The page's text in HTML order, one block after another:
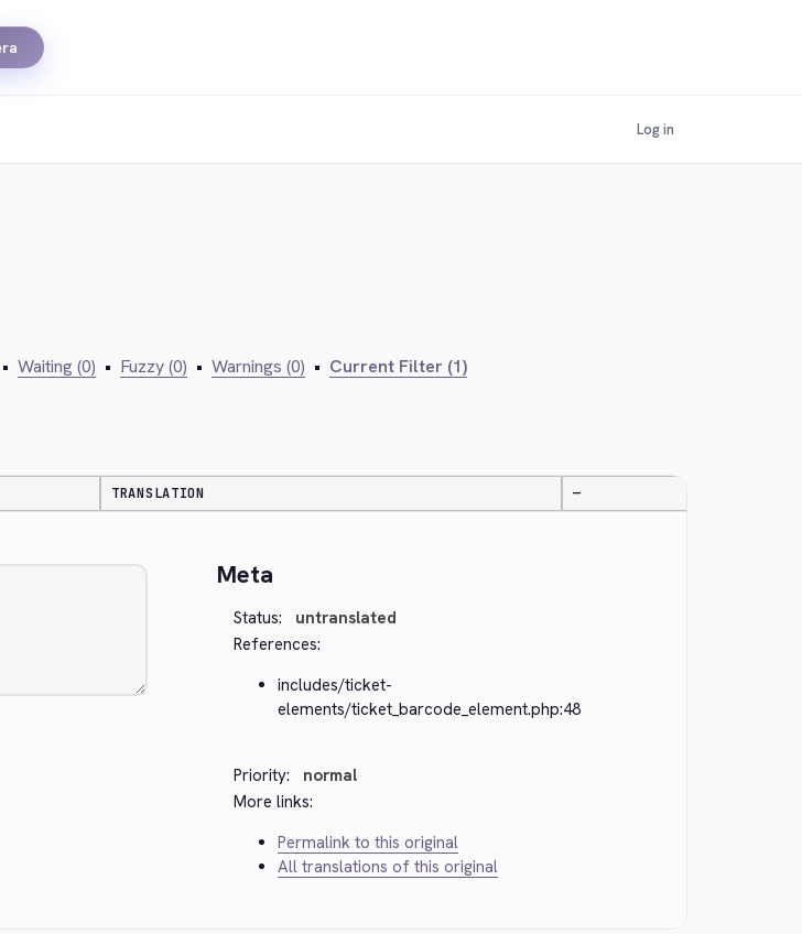
Log in
• Waiting (0) • Fuzzy (0) • Warnings (0) • Current Filter (1)
TRANSLATION —
Meta
Status:
untranslated
References:
includes/ticket-
elements/ticket_barcode_element.php:48
Priority:
normal
More links:
Permalink to this original
All translations of this original